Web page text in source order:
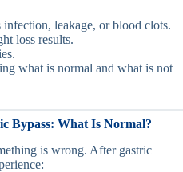
leakage, or blood clots.
loss results.
what is normal and what is not
Bypass: What Is Normal?
is wrong. After gastric